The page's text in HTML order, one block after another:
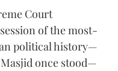
Court
of the most-
political history—
once stood—